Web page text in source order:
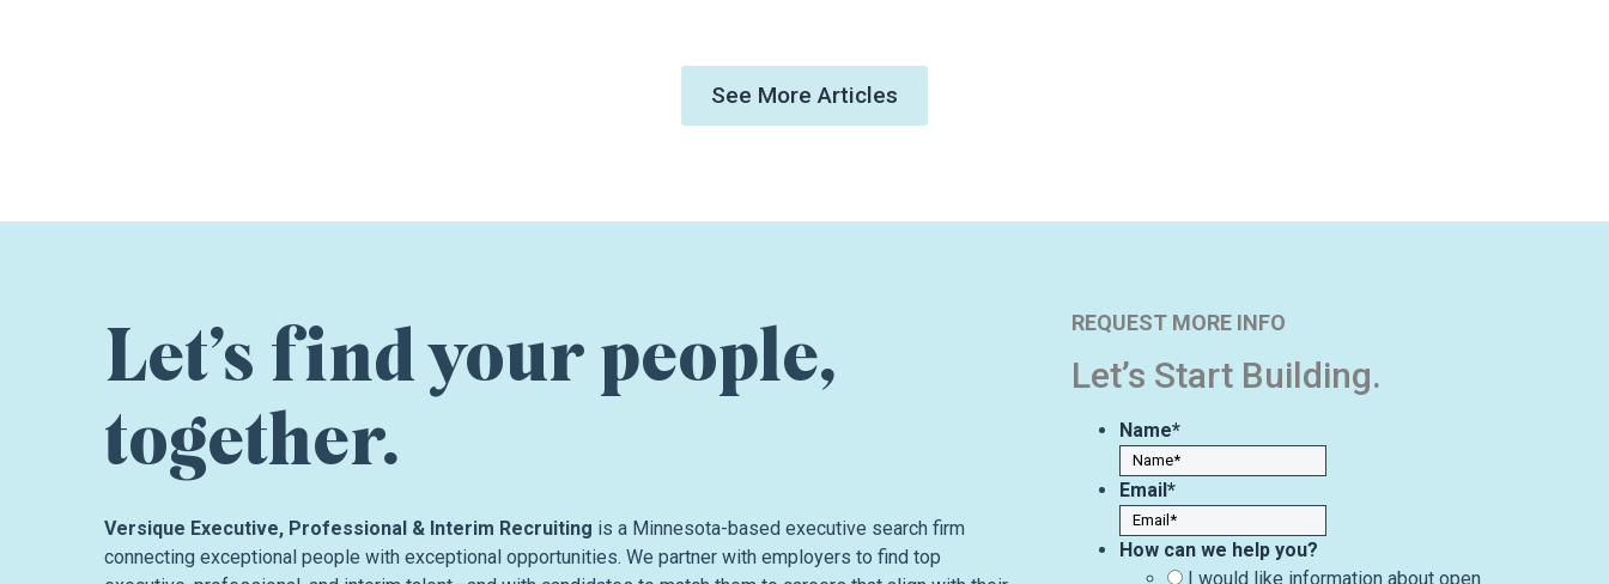
See More Articles
Let’s find your people,
together.
Versique Executive, Professional & Interim Recruiting is a Minnesota-based executive search firm
connecting exceptional people with exceptional opportunities. We partner with employers to find top
REQUEST MORE INFO
Let’s Start Building.
Name*
Email*
How can we help you?
I would like information about open